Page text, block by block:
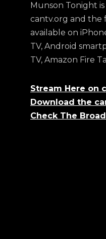
Munson Tonight
cantv.org and the
available on
TV, Android
TV, Amazon Fire
Stream Here on
Download the
Check The